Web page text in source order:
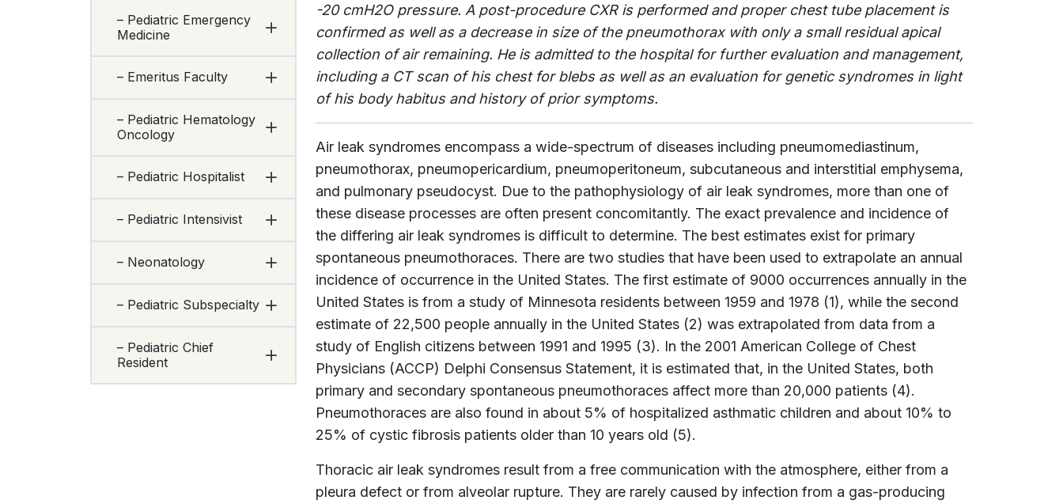
– Pediatric Emergency
Medicine
– Emeritus Faculty
– Pediatric Hematology
Oncology
– Pediatric Hospitalist
– Pediatric Intensivist
– Neonatology
– Pediatric Subspecialty
– Pediatric Chief
Resident
-20 cmH2O pressure. A post-procedure CXR is performed and proper chest tube placement is
confirmed as well as a decrease in size of the pneumothorax with only a small residual apical
collection of air remaining. He is admitted to the hospital for further evaluation and management,
including a CT scan of his chest for blebs as well as an evaluation for genetic syndromes in light
of his body habitus and history of prior symptoms.
Air leak syndromes encompass a wide-spectrum of diseases including pneumomediastinum,
pneumothorax, pneumopericardium, pneumoperitoneum, subcutaneous and interstitial emphysema,
and pulmonary pseudocyst. Due to the pathophysiology of air leak syndromes, more than one of
these disease processes are often present concomitantly. The exact prevalence and incidence of
the differing air leak syndromes is difficult to determine. The best estimates exist for primary
spontaneous pneumothoraces. There are two studies that have been used to extrapolate an annual
incidence of occurrence in the United States. The first estimate of 9000 occurrences annually in the
United States is from a study of Minnesota residents between 1959 and 1978 (1), while the second
estimate of 22,500 people annually in the United States (2) was extrapolated from data from a
study of English citizens between 1991 and 1995 (3). In the 2001 American College of Chest
Physicians (ACCP) Delphi Consensus Statement, it is estimated that, in the United States, both
primary and secondary spontaneous pneumothoraces affect more than 20,000 patients (4).
Pneumothoraces are also found in about 5% of hospitalized asthmatic children and about 10% to
25% of cystic fibrosis patients older than 10 years old (5).
Thoracic air leak syndromes result from a free communication with the atmosphere, either from a
pleura defect or from alveolar rupture. They are rarely caused by infection from a gas-producing